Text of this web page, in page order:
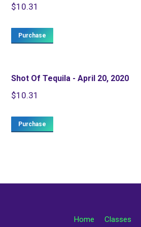
$10.31
Purchase
Shot Of Tequila - April 20, 2020
$10.31
Purchase
Home Classes